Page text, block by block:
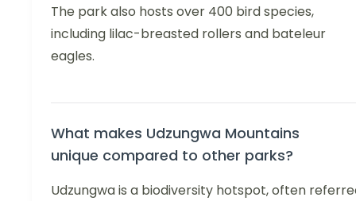
The park also hosts over 400 bird species,
including lilac-breasted rollers and bateleur
eagles.
What makes Udzungwa Mountains
unique compared to other parks?
Udzungwa is a biodiversity hotspot, often